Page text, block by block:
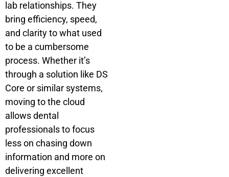
lab relationships. They
bring efficiency, speed,
and clarity to what used
to be a cumbersome
process. Whether it’s
through a solution like DS
Core or similar systems,
moving to the cloud
allows dental
professionals to focus
less on chasing down
information and more on
delivering excellent